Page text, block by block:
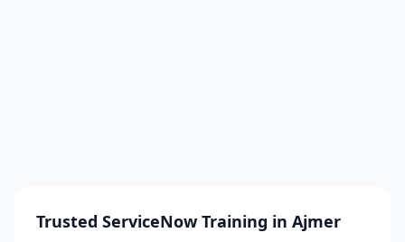
Trusted ServiceNow Training in Ajmer